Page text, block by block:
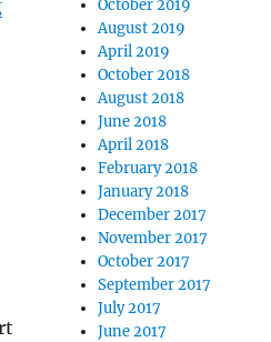
October 2019
August 2019
April 2019
October 2018
August 2018
June 2018
April 2018
February 2018
January 2018
December 2017
November 2017
October 2017
September 2017
July 2017
June 2017